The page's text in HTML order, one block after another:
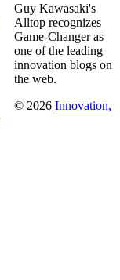
Guy Kawasaki's
Alltop recognizes
Game-Changer as
one of the leading
innovation blogs on
the web.
© 2026 Innovation,